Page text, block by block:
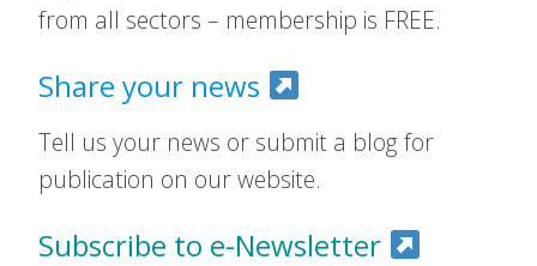
from all sectors – membership is FREE.
Share your news
Tell us your news or submit a blog for
publication on our website.
Subscribe to e-Newsletter